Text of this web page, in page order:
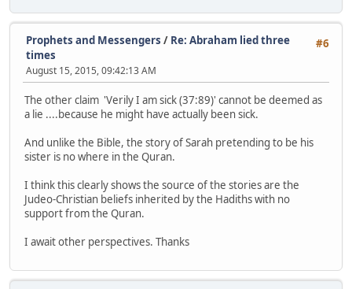
#6
Prophets and Messengers / Re: Abraham lied three
times
August 15, 2015, 09:42:13 AM
The other claim 'Verily I am sick (37:89)' cannot be deemed as
a lie ....because he might have actually been sick.
And unlike the Bible, the story of Sarah pretending to be his
sister is no where in the Quran.
I think this clearly shows the source of the stories are the
Judeo-Christian beliefs inherited by the Hadiths with no
support from the Quran.
I await other perspectives. Thanks